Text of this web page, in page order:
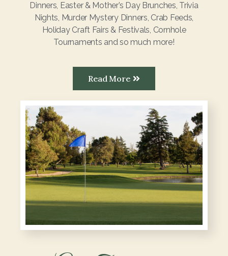
Dinners, Easter & Mother’s Day Brunches, Trivia
Nights, Murder Mystery Dinners, Crab Feeds,
Holiday Craft Fairs & Festivals, Cornhole
Tournaments and so much more!
Read More